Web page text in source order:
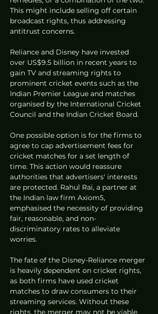
This might include selling off certain
broadcast rights, thus addressing
antitrust concerns.
Reliance and Disney have invested
over US$9.5 billion in recent years to
gain TV and streaming rights to
prominent cricket events such as the
Indian Premier League and matches
organised by the International Cricket
Council and the Indian Cricket Board.
One possible option is for the firms to
agree to cap advertisement fees for
cricket matches for a set length of
time. This action would reassure
authorities that advertisers' interests
are protected. Rahul Rai, a partner at
the Indian law firm Axiom5,
emphasised the necessity of providing
fair, reasonable, and non-
discriminatory rates to alleviate
worries.
The fate of the Disney-Reliance merger
is heavily dependent on cricket rights,
as both firms have used cricket
matches to draw consumers to their
streaming services. Without these
rights, the merger may not be viable.